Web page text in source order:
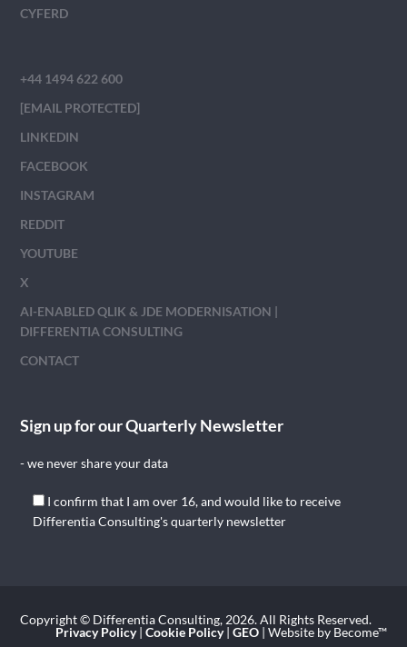
CYFERD
+44 1494 622 600
[EMAIL PROTECTED]
LINKEDIN
FACEBOOK
INSTAGRAM
REDDIT
YOUTUBE
X
AI-ENABLED QLIK & JDE MODERNISATION |
DIFFERENTIA CONSULTING
CONTACT
Sign up for our Quarterly Newsletter
- we never share your data
I confirm that I am over 16, and would like to receive
Differentia Consulting's quarterly newsletter
Copyright © Differentia Consulting, 2026. All Rights Reserved.
Privacy Policy| Cookie Policy| GEO| Website by Become™